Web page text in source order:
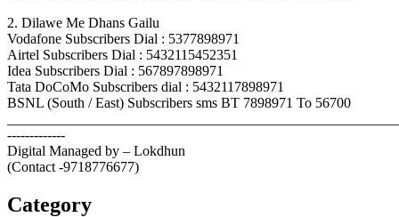
2. Dilawe Me Dhans Gailu
Vodafone Subscribers Dial : 5377898971
Airtel Subscribers Dial : 5432115452351
Idea Subscribers Dial : 567897898971
Tata DoCoMo Subscribers dial : 5432117898971
BSNL (South / East) Subscribers sms BT 7898971 To 56700
-------------
Digital Managed by – Lokdhun
(Contact -9718776677)
Category